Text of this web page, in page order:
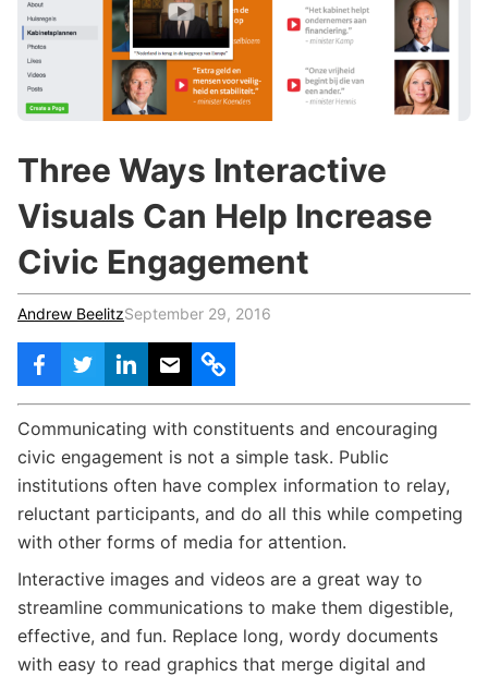
Teachers & Schools
Higher Education
Vocational Schools
Certified Trainers Program
h
Three Ways Interactive
Visuals Can Help Increase
Civic Engagement
Andrew BeelitzSeptember 29, 2016
Communicating with constituents and encouraging
civic engagement is not a simple task. Public
institutions often have complex information to relay,
reluctant participants, and do all this while competing
with other forms of media for attention.
Interactive images and videos are a great way to
streamline communications to make them digestible,
effective, and fun. Replace long, wordy documents
with easy to read graphics that merge digital and